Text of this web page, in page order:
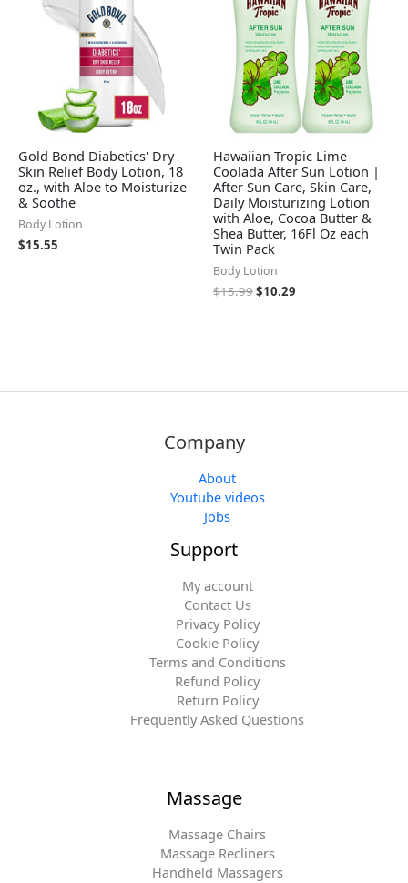
Gold Bond Diabetics' Dry
Skin Relief Body Lotion, 18
oz., with Aloe to Moisturize
& Soothe
Body Lotion
$15.55
Hawaiian Tropic Lime
Coolada After Sun Lotion |
After Sun Care, Skin Care,
Daily Moisturizing Lotion
with Aloe, Cocoa Butter &
Shea Butter, 16Fl Oz each
Twin Pack
Body Lotion
$15.99$10.29
Company
About
Youtube videos
Jobs
Support
My account
Contact Us
Privacy Policy
Cookie Policy
Terms and Conditions
Refund Policy
Return Policy
Frequently Asked Questions
Massage
Massage Chairs
Massage Recliners
Handheld Massagers